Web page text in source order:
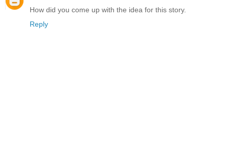
How did you come up with the idea for this story.
Reply